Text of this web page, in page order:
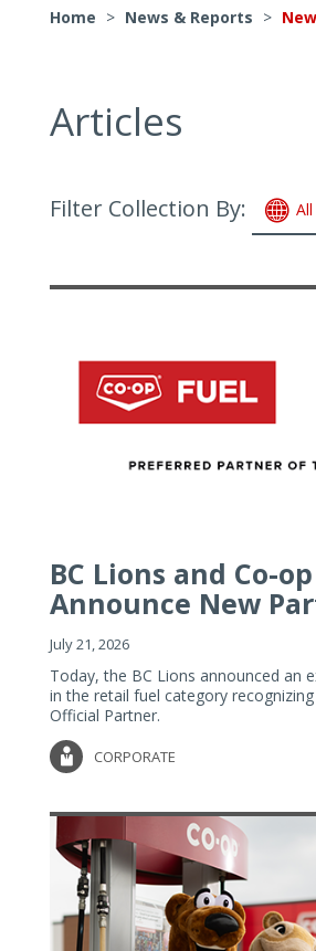
Home > News & Reports >
Articles
Filter Collection By:
BC Lions and Co-
Announce New
July 21, 2026
Today, the BC Lions announced an
in the retail fuel category
Official Partner.
CORPORATE